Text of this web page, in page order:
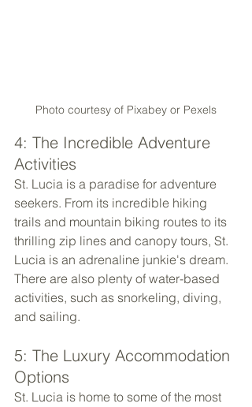
Photo courtesy of Pixabey or Pexels
4: The Incredible Adventure
Activities
St. Lucia is a paradise for adventure
seekers. From its incredible hiking
trails and mountain biking routes to its
thrilling zip lines and canopy tours, St.
Lucia is an adrenaline junkie's dream.
There are also plenty of water-based
activities, such as snorkeling, diving,
and sailing.
5: The Luxury Accommodation
Options
St. Lucia is home to some of the most